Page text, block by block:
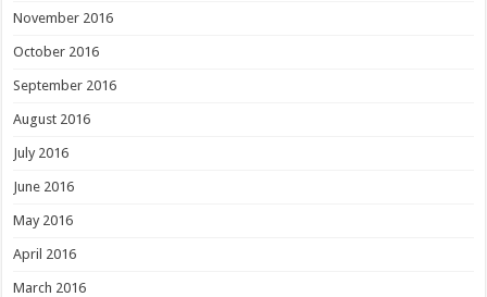
November 2016
October 2016
September 2016
August 2016
July 2016
June 2016
May 2016
April 2016
March 2016